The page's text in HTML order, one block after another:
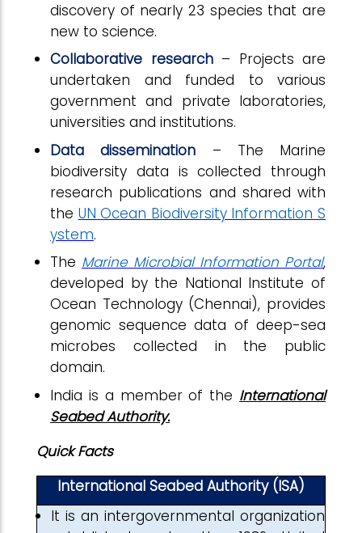
discovery of nearly 23 species that are
new to science.
Collaborative research– Projects are
undertaken and funded to various
government and private laboratories,
universities and institutions.
Data dissemination – The Marine
biodiversity data is collected through
research publications and shared with
the UN Ocean Biodiversity Information S
ystem.
The Marine Microbial Information Portal,
developed by the National Institute of
Ocean Technology (Chennai), provides
genomic sequence data of deep-sea
microbes collected in the public
domain.
India is a member of the International
Seabed Authority.
Quick Facts
International Seabed Authority (ISA)
It is an intergovernmental organization